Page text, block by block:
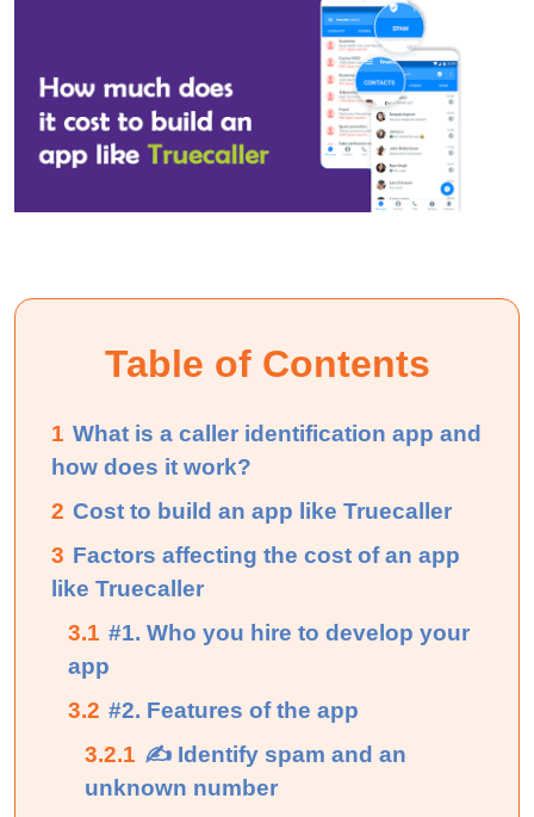
Table of Contents
1 What is a caller identification app and
how does it work?
2 Cost to build an app like Truecaller
3 Factors affecting the cost of an app
like Truecaller
3.1 #1. Who you hire to develop your
app
3.2 #2. Features of the app
3.2.1 ✍ Identify spam and an
unknown number